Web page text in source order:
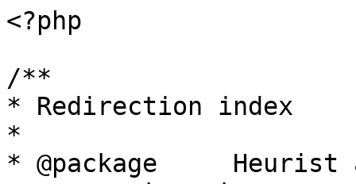
<?php
/**
* Redirection index
*
* @package     Heurist